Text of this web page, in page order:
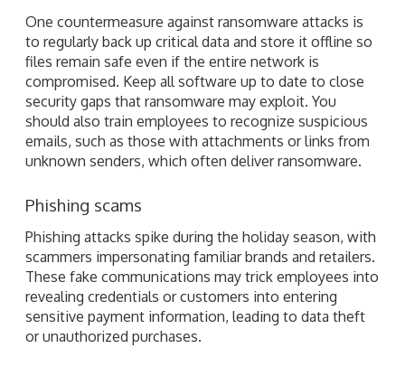
One countermeasure against ransomware attacks is
to regularly back up critical data and store it offline so
files remain safe even if the entire network is
compromised. Keep all software up to date to close
security gaps that ransomware may exploit. You
should also train employees to recognize suspicious
emails, such as those with attachments or links from
unknown senders, which often deliver ransomware.
Phishing scams
Phishing attacks spike during the holiday season, with
scammers impersonating familiar brands and retailers.
These fake communications may trick employees into
revealing credentials or customers into entering
sensitive payment information, leading to data theft
or unauthorized purchases.